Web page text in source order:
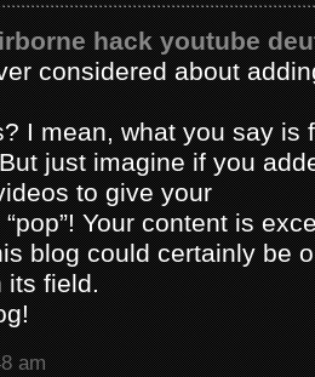
hack youtube
considered about
I mean, what you say is
just imagine if you
to give your
Your content is
blog could certainly be
its field.
am